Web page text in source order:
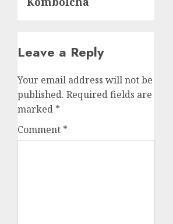
Leave a Reply
Your email address will not be
published. Required fields are
marked *
Comment *